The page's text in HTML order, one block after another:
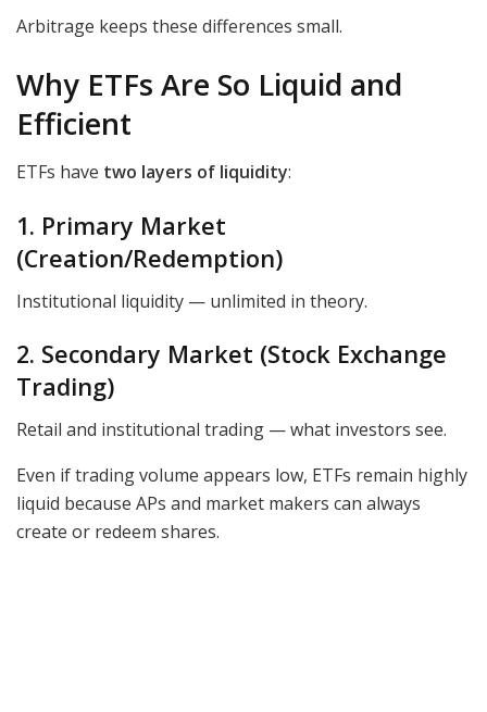
Arbitrage keeps these differences small.
Why ETFs Are So Liquid and
Efficient
ETFs have two layers of liquidity:
1. Primary Market
(Creation/Redemption)
Institutional liquidity — unlimited in theory.
2. Secondary Market (Stock Exchange
Trading)
Retail and institutional trading — what investors see.
Even if trading volume appears low, ETFs remain highly
liquid because APs and market makers can always
create or redeem shares.